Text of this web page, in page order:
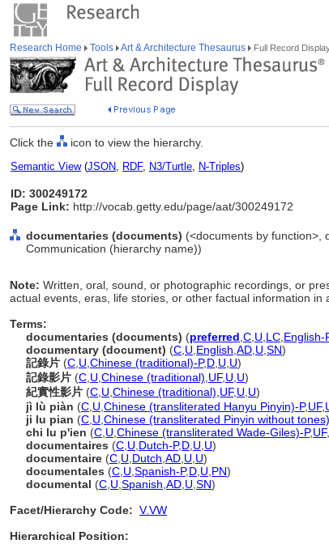
Research Home Tools Art & Architecture Thesaurus Full Record
Click the icon to view the hierarchy.
Semantic View(JSON, RDF, N3/Turtle, N-Triples)
ID: 300249172
Page Link: http://vocab.getty.edu/page/aat/300249172
documentaries (documents) (<documents by function>,
Communication (hierarchy name))
Note: Written, oral, sound, or photographic recordings, or
actual events, eras, life stories, or other factual information
Terms:
documentaries (documents) (preferred C U LC English-
documentary (document) (C U English AD U SN)
記錄片 (C U Chinese (traditional)-P,D U U)
記錄影片 (C U Chinese (traditional) UF, U U)
紀實性影片 (C U Chinese (traditional) UF, U U)
jì lù piàn (C U Chinese (transliterated Hanyu Pinyin)-P,UF,
ji lu pian (C U Chinese (transliterated Pinyin without
chi lu p'ien (C U Chinese (transliterated Wade-Giles)-P,UF,
documentaires (C U Dutch-P,D U U)
documentaire (C U Dutch AD U U)
documentales (C U Spanish-P,D U PN)
documental (C U Spanish AD U SN)
Facet/Hierarchy Code: V.VW
Hierarchical Position: